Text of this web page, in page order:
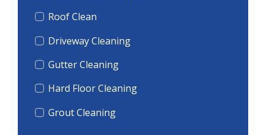
Roof Clean
Driveway Cleaning
Gutter Cleaning
Hard Floor Cleaning
Grout Cleaning